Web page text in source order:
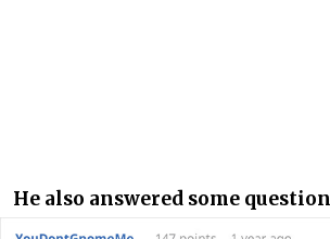
He also answered some